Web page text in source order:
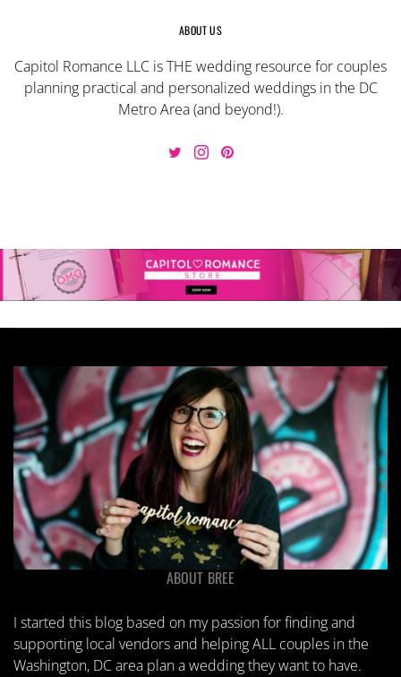
ABOUT US
Capitol Romance LLC is THE wedding resource for couples
planning practical and personalized weddings in the DC
Metro Area (and beyond!).
ABOUT BREE
I started this blog based on my passion for finding and
supporting local vendors and helping ALL couples in the
Washington, DC area plan a wedding they want to have.